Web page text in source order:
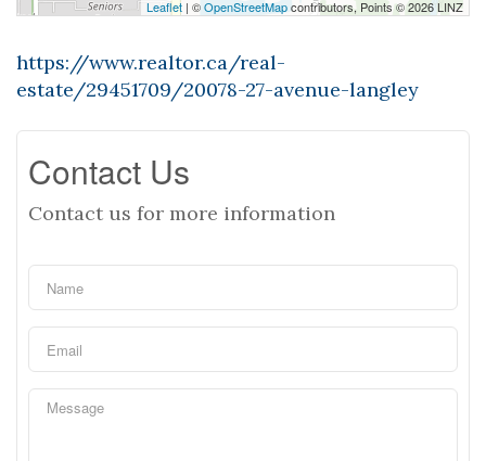
Leaflet | ©OpenStreetMapcontributors, Points © 2026 LINZ
https://www.realtor.ca/real-
estate/29451709/20078-27-avenue-langley
Contact Us
Contact us for more information